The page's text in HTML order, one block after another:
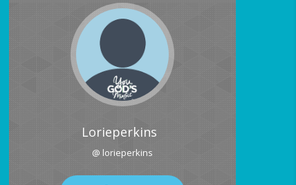
Lorieperkins
@ lorieperkins